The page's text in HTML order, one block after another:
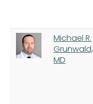
Michael R.
Grunwald,
MD